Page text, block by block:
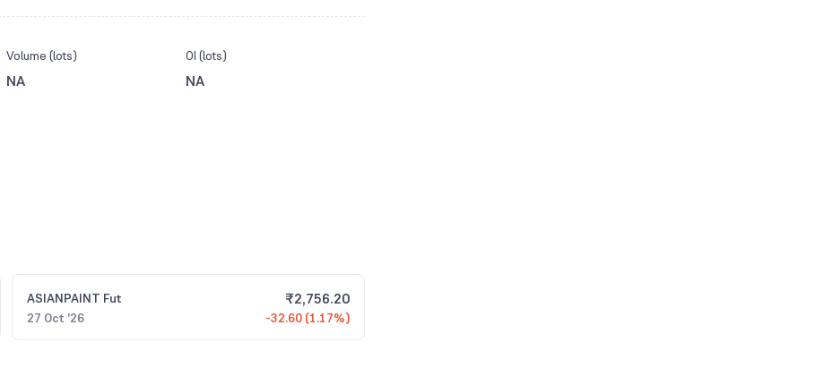
Volume (lots)
NA
OI (lots)
NA
ASIANPAINT Fut
27 Oct '26
₹2,756.20
-32.60 (1.17%)